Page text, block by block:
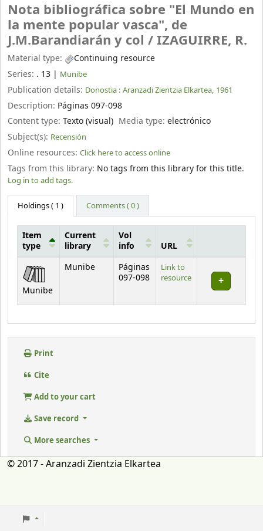
Nota bibliográfica sobre "El Mundo en
la mente popular vasca", de
J.M.Barandiarán y col /IZAGUIRRE, R.
Material type:
Continuing resource
Series: . 13 | Munibe
Publication details: Donostia : Aranzadi Zientzia Elkartea, 1961
Description: Páginas 097-098
Content type: Texto (visual) Media type:electrónico
Subject(s): Recensión
Online resources: Click here to access online
Tags from this library: No tags from this library for this title.
Log in to add tags.
Holdings( 1 ) Comments ( 0 )
Holdings
Item
type
Current
library
Vol
info
URL
Munibe
Munibe
Páginas
097-098
Link to
resource
Print
Cite
Add to your cart
Save record
More searches
© 2017 - Aranzadi Zientzia Elkartea